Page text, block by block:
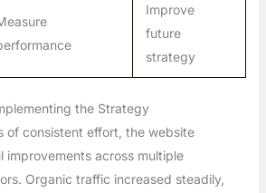
Improve
future
strategy
the Strategy
of consistent effort, the website
improvements across multiple
Organic traffic increased steadily,